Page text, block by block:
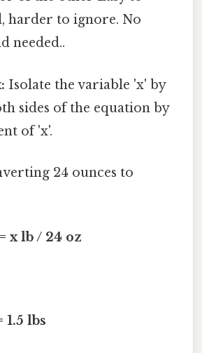
harder to ignore. No
needed..
Isolate the variable 'x' by
sides of the equation by
of 'x'.
24 ounces to
x lb / 24 oz
1.5 lbs